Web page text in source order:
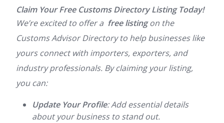
Claim Your Free Customs Directory Listing Today!
We’re excited to offer a free listingon the
Customs Advisor Directory to help businesses like
yours connect with importers, exporters, and
industry professionals. By claiming your listing,
you can:
Update Your Profile: Add essential details
about your business to stand out.